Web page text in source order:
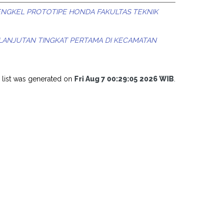
PROTOTIPE HONDA FAKULTAS TEKNIK
TINGKAT PERTAMA DI KECAMATAN
list was generated on Fri Aug 7 00:29:05 2026 WIB